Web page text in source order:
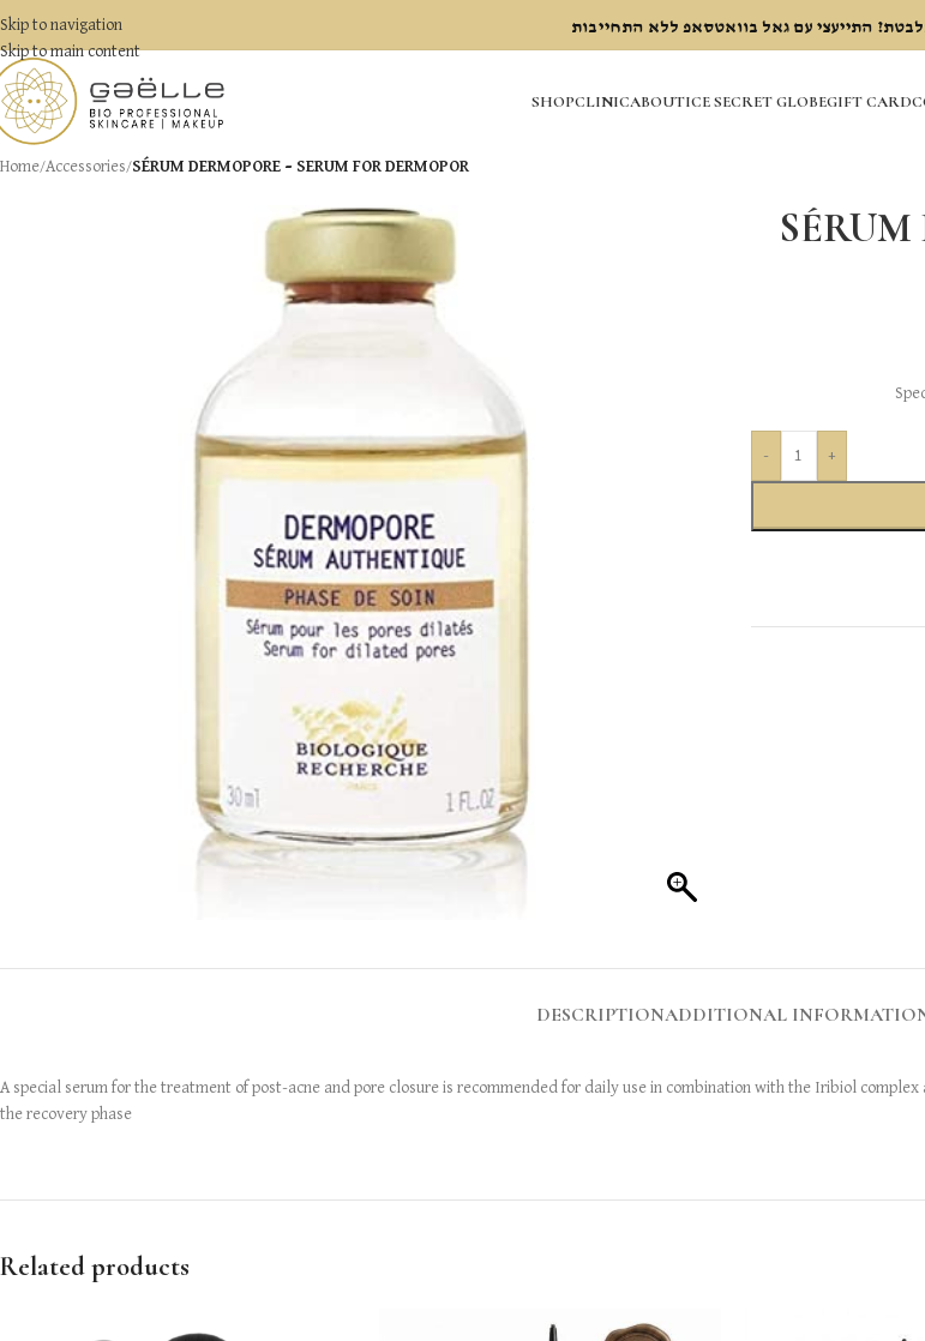
התייעצי עם גאל בוואטסאפ ללא התחייבות
Skip to navigation
Skip to main content
SHOPCLINICABOUTICE SECRET GLOBEGIFT CARD
Home/Accessories/SÉRUM DERMOPORE – SERUM FOR DERMOPOR
- +
DESCRIPTIONADDITIONAL
A special serum for the treatment of post-acne and pore closure is recommended for daily use in combination with the Iribiol
the recovery phase
Related products